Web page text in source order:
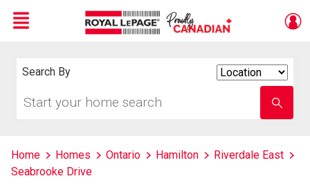
Menu
Search By
your
school
name
Home Homes Ontario Hamilton
Riverdale East
Seabrooke Drive